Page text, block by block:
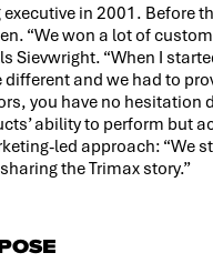
in 2001. Before
“We won a lot of
Sievwright. “When I
and we had to
you have no hesitation
ability to perform but
led approach: “We
the Trimax story.”